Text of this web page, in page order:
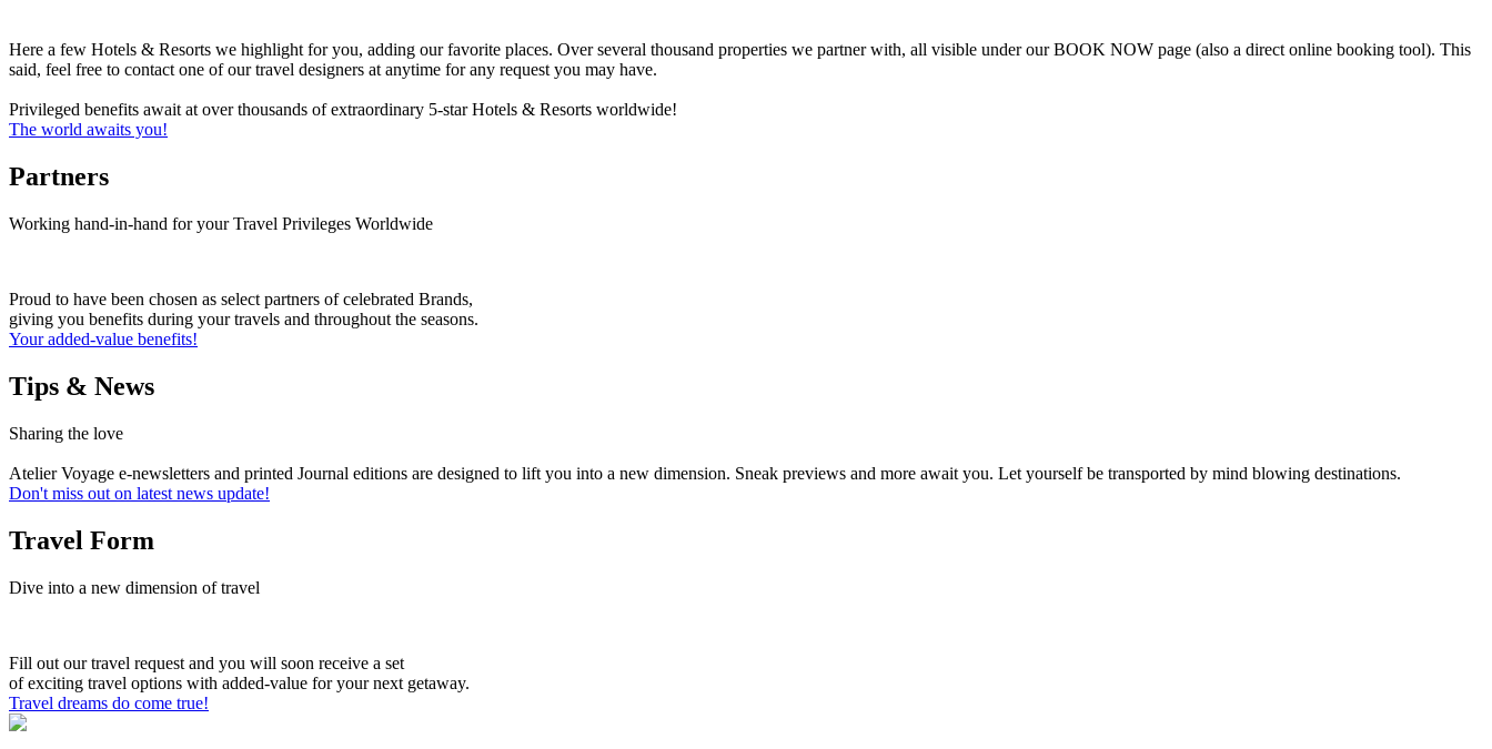
Here a few Hotels & Resorts we highlight for you, adding our favorite places. Over several thousand properties we partner with, all visible under our BOOK NOW page (also a direct online booking tool). This
said, feel free to contact one of our travel designers at anytime for any request you may have.
Privileged benefits await at over thousands of extraordinary 5-star Hotels & Resorts worldwide!
The world awaits you!
Partners
Working hand-in-hand for your Travel Privileges Worldwide
Proud to have been chosen as select partners of celebrated Brands,
giving you benefits during your travels and throughout the seasons.
Your added-value benefits!
Tips & News
Sharing the love
Atelier Voyage e-newsletters and printed Journal editions are designed to lift you into a new dimension. Sneak previews and more await you. Let yourself be transported by mind blowing destinations.
Don't miss out on latest news update!
Travel Form
Dive into a new dimension of travel
Fill out our travel request and you will soon receive a set
of exciting travel options with added-value for your next getaway.
Travel dreams do come true!